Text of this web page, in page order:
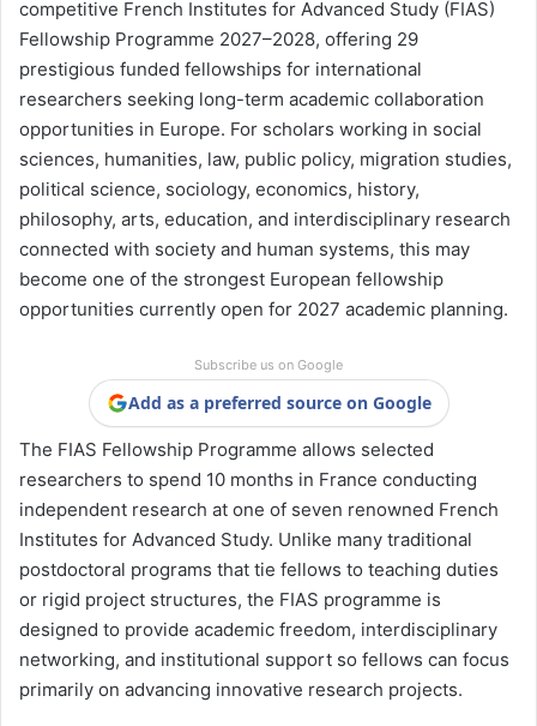
competitive French Institutes for Advanced Study (FIAS)
Fellowship Programme 2027–2028, offering 29
prestigious funded fellowships for international
researchers seeking long-term academic collaboration
opportunities in Europe. For scholars working in social
sciences, humanities, law, public policy, migration studies,
political science, sociology, economics, history,
philosophy, arts, education, and interdisciplinary research
connected with society and human systems, this may
become one of the strongest European fellowship
opportunities currently open for 2027 academic planning.
Subscribe us on Google
Add as a preferred source on Google
The FIAS Fellowship Programme allows selected
researchers to spend 10 months in France conducting
independent research at one of seven renowned French
Institutes for Advanced Study. Unlike many traditional
postdoctoral programs that tie fellows to teaching duties
or rigid project structures, the FIAS programme is
designed to provide academic freedom, interdisciplinary
networking, and institutional support so fellows can focus
primarily on advancing innovative research projects.